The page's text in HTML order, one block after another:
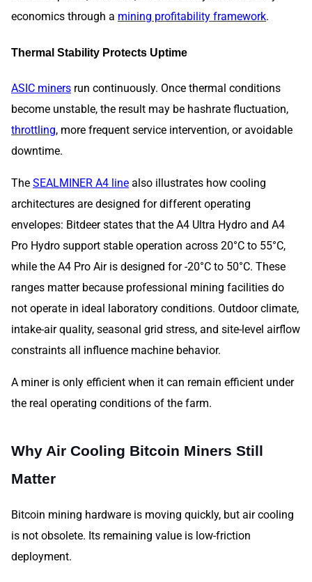
economics through a mining profitability framework.
Thermal Stability Protects Uptime
ASIC miners run continuously. Once thermal conditions
become unstable, the result may be hashrate fluctuation,
throttling, more frequent service intervention, or avoidable
downtime.
The SEALMINER A4 line also illustrates how cooling
architectures are designed for different operating
envelopes: Bitdeer states that the A4 Ultra Hydro and A4
Pro Hydro support stable operation across 20°C to 55°C,
while the A4 Pro Air is designed for -20°C to 50°C. These
ranges matter because professional mining facilities do
not operate in ideal laboratory conditions. Outdoor climate,
intake-air quality, seasonal grid stress, and site-level airflow
constraints all influence machine behavior.
A miner is only efficient when it can remain efficient under
the real operating conditions of the farm.
Why Air Cooling Bitcoin Miners Still
Matter
Bitcoin mining hardware is moving quickly, but air cooling
is not obsolete. Its remaining value is low-friction
deployment.